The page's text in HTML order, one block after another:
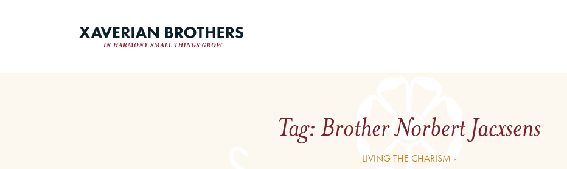
Tag:Brother Norbert Jacxsens
LIVING THE CHARISM ›